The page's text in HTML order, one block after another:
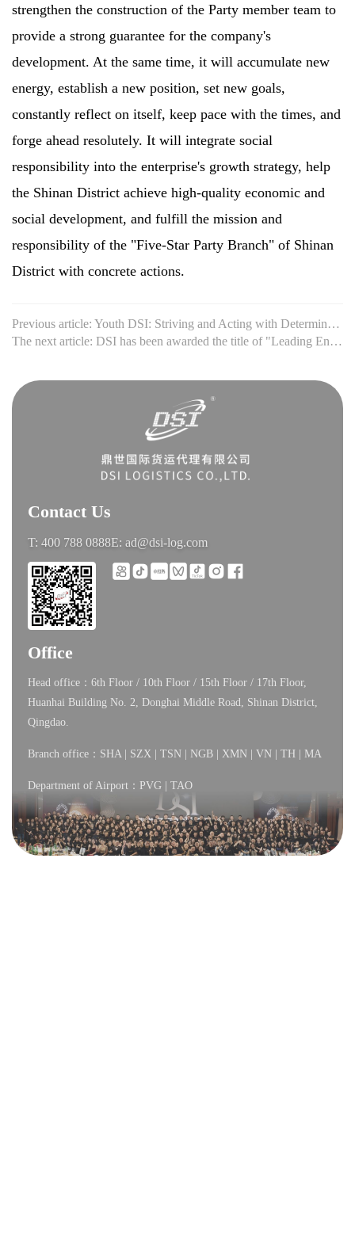
strengthen the construction of the Party member team to
provide a strong guarantee for the company's
development. At the same time, it will accumulate new
energy, establish a new position, set new goals,
constantly reflect on itself, keep pace with the times, and
forge ahead resolutely. It will integrate social
responsibility into the enterprise's growth strategy, help
the Shinan District achieve high-quality economic and
social development, and fulfill the mission and
responsibility of the "Five-Star Party Branch" of Shinan
District with concrete actions.
Previous article: Youth DSI: Striving and Acting with Determination
The next article: DSI has been awarded the title of "Leading Enterprise in Production Service Industry of the Cit
Contact Us
T: 400 788 0888E: ad@dsi-log.com
Office
Head office：6th Floor / 10th Floor / 15th Floor / 17th Floor,
Huanhai Building No. 2, Donghai Middle Road, Shinan District,
Qingdao.
Branch office：SHA | SZX | TSN | NGB | XMN | VN | TH | MA
Department of Airport：PVG | TAO